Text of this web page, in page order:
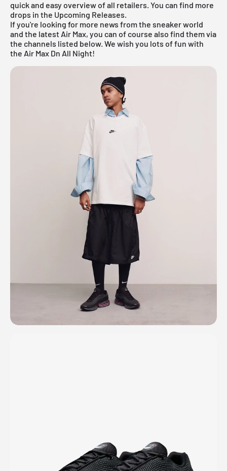
quick and easy overview of all retailers. You can find more
drops in the Upcoming Releases.
If you're looking for more news from the sneaker world
and the latest Air Max, you can of course also find them via
the channels listed below. We wish you lots of fun with
the Air Max Dn All Night!